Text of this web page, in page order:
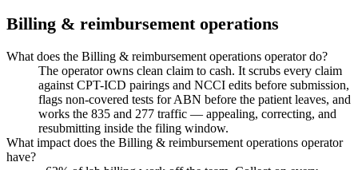
Billing & reimbursement operations
What does the Billing & reimbursement operations operator do?
The operator owns clean claim to cash. It scrubs every claim
against CPT-ICD pairings and NCCI edits before submission,
flags non-covered tests for ABN before the patient leaves, and
works the 835 and 277 traffic — appealing, correcting, and
resubmitting inside the filing window.
What impact does the Billing & reimbursement operations operator
have?